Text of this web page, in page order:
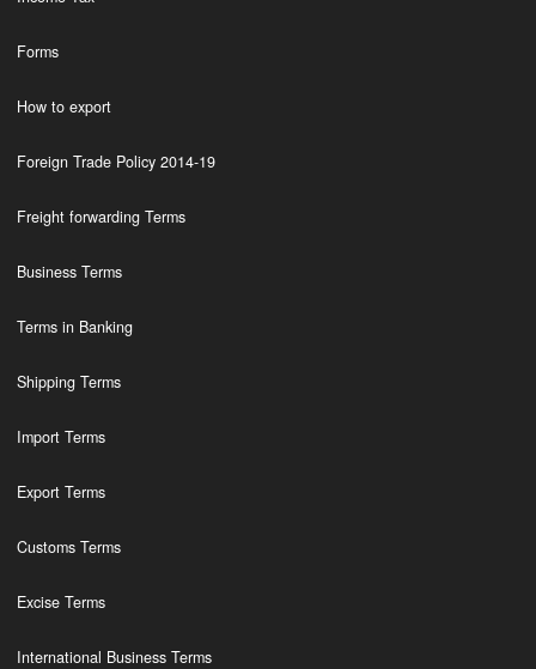
Forms
How to export
Foreign Trade Policy 2014-19
Freight forwarding Terms
Business Terms
Terms in Banking
Shipping Terms
Import Terms
Export Terms
Customs Terms
Excise Terms
International Business Terms